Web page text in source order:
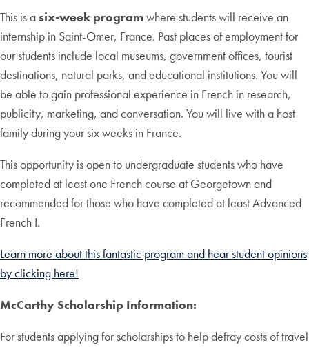
This is asix-week programwhere students will receive an
internship in Saint-Omer, France. Past places of employment for
our students include local museums, government offices, tourist
destinations, natural parks, and educational institutions. You will
be able to gain professional experience in French in research,
publicity, marketing, and conversation. You will live with a host
family during your six weeks in France.
This opportunity is open to undergraduate students who have
completed at least one French course at Georgetown and
recommended for those who have completed at least Advanced
French I.
Learn more about this fantastic program and hear student opinions
by clicking here!
McCarthy Scholarship Information:
For students applying for scholarships to help defray costs of travel